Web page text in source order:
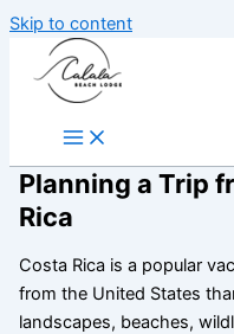
Skip to content
Planning a Trip
Rica
Costa Rica is a popular
from the United States
landscapes, beaches,